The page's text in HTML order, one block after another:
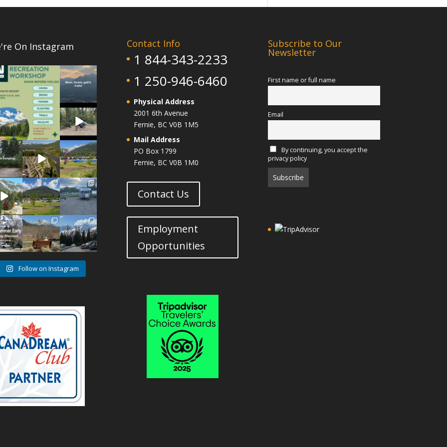
On Instagram
1 0 5
0
5
0
1
4
1
6
0
0
13
0
10
0
0
14
1
7
0
Follow on Instagram
Contact Info
1 844-343-2233
1 250-946-6460
Physical Address
2001 6th Avenue
Fernie, BC V0B 1M5
Mail Address
PO Box 1799
Fernie, BC V0B 1M0
Contact Us
Employment
Opportunities
Subscribe to Our
Newsletter
First name or full name
Email
By continuing, you accept the
privacy policy